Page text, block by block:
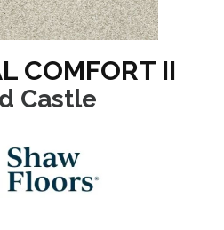
COMFORT II
Castle